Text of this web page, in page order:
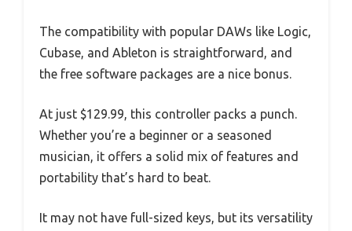
The compatibility with popular DAWs like Logic,
Cubase, and Ableton is straightforward, and
the free software packages are a nice bonus.
At just $129.99, this controller packs a punch.
Whether you’re a beginner or a seasoned
musician, it offers a solid mix of features and
portability that’s hard to beat.
It may not have full-sized keys, but its versatility